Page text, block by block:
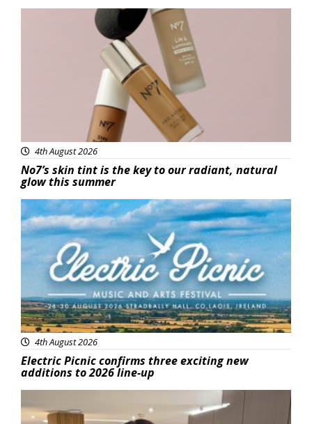
4th August 2026
No7’s skin tint is the key to our radiant, natural
glow this summer
Featured
4th August 2026
Electric Picnic confirms three exciting new
additions to 2026 line-up